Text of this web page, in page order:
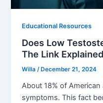
Educational Resources
Does Low
The Link Explained
Willa/ December 21, 2024
About 18% of
symptoms. This fact